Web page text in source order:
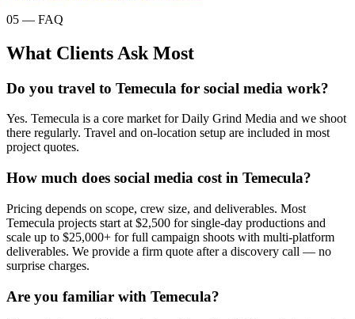
05 — FAQ
What Clients Ask Most
Do you travel to Temecula for social media work?
Yes. Temecula is a core market for Daily Grind Media and we shoot
there regularly. Travel and on-location setup are included in most
project quotes.
How much does social media cost in Temecula?
Pricing depends on scope, crew size, and deliverables. Most
Temecula projects start at $2,500 for single-day productions and
scale up to $25,000+ for full campaign shoots with multi-platform
deliverables. We provide a firm quote after a discovery call — no
surprise charges.
Are you familiar with Temecula?